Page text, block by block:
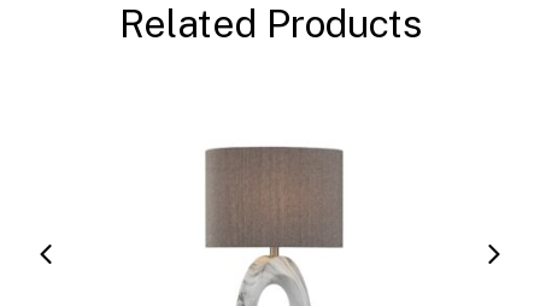
Related Products